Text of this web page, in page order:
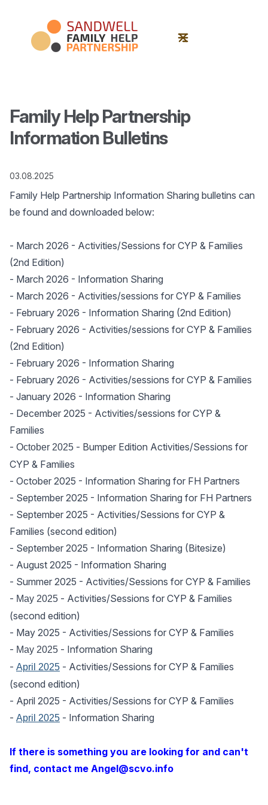
Family Help Partnership
Information Bulletins
03.08.2025
Family Help Partnership Information Sharing bulletins can
be found and downloaded below:
- March 2026 - Activities/Sessions for CYP & Families
(2nd Edition)
- March 2026 - Information Sharing
- March 2026 - Activities/sessions for CYP & Families
- February 2026 - Information Sharing (2nd Edition)
- February 2026 - Activities/sessions for CYP & Families
(2nd Edition)
- February 2026 - Information Sharing
- February 2026 - Activities/sessions for CYP & Families
- January 2026 - Information Sharing
- December 2025 - Activities/sessions for CYP &
Families
- October 2025 - Bumper Edition Activities/Sessions for
CYP & Families
- October 2025 - Information Sharing for FH Partners
- September 2025 - Information Sharing for FH Partners
- September 2025 - Activities/Sessions for CYP &
Families (second edition)
- September 2025 - Information Sharing (Bitesize)
- August 2025 - Information Sharing
- Summer 2025 - Activities/Sessions for CYP & Families
- May 2025 - Activities/Sessions for CYP & Families
(second edition)
- May 2025 - Activities/Sessions for CYP & Families
- May 2025 - Information Sharing
- April 2025 - Activities/Sessions for CYP & Families
(second edition)
- April 2025 - Activities/Sessions for CYP & Families
- April 2025 - Information Sharing
If there is something you are looking for and can't
find, contact me Angel@scvo.info